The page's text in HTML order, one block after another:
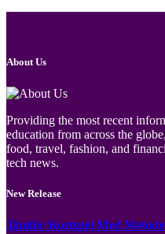
About Us
Providing the most recent
education from across the
food, travel, fashion, and
tech news.
New Release
Jämför Kortspel Med